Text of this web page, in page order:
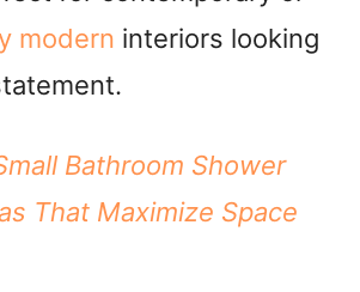
modern interiors looking
Bathroom Shower
That Maximize Space